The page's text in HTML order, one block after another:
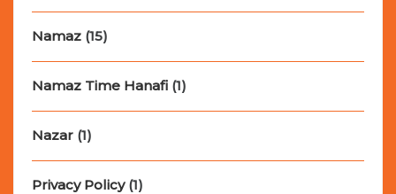
Namaz (15)
Namaz Time Hanafi (1)
Nazar (1)
Privacy Policy(1)